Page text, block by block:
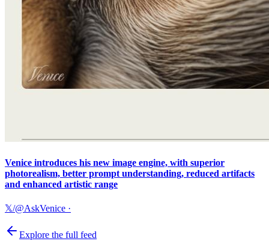
Venice introduces his new image engine, with superior
photorealism, better prompt understanding, reduced artifacts
and enhanced artistic range
𝕏/@AskVenice ·
Explore the full feed